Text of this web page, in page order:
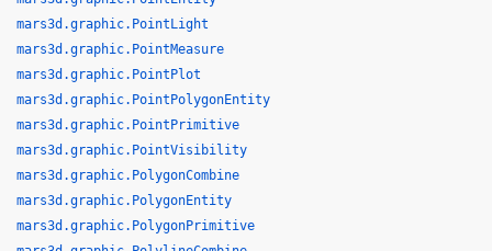
mars3d.graphic.PointLight
mars3d.graphic.PointMeasure
mars3d.graphic.PointPlot
mars3d.graphic.PointPolygonEntity
mars3d.graphic.PointPrimitive
mars3d.graphic.PointVisibility
mars3d.graphic.PolygonCombine
mars3d.graphic.PolygonEntity
mars3d.graphic.PolygonPrimitive